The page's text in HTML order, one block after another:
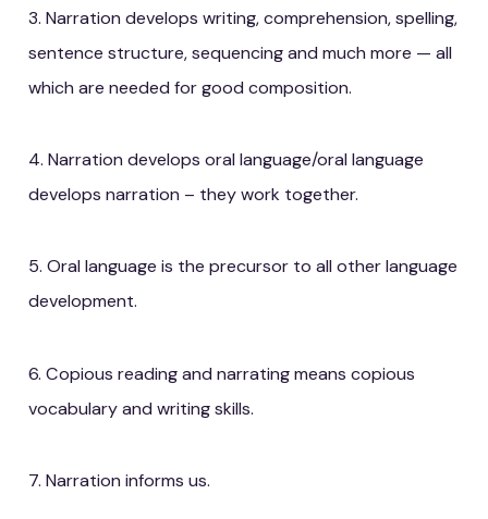
3. Narration develops writing, comprehension, spelling,
sentence structure, sequencing and much more — all
which are needed for good composition.
4. Narration develops oral language/oral language
develops narration – they work together.
5. Oral language is the precursor to all other language
development.
6. Copious reading and narrating means copious
vocabulary and writing skills.
7. Narration informs us.